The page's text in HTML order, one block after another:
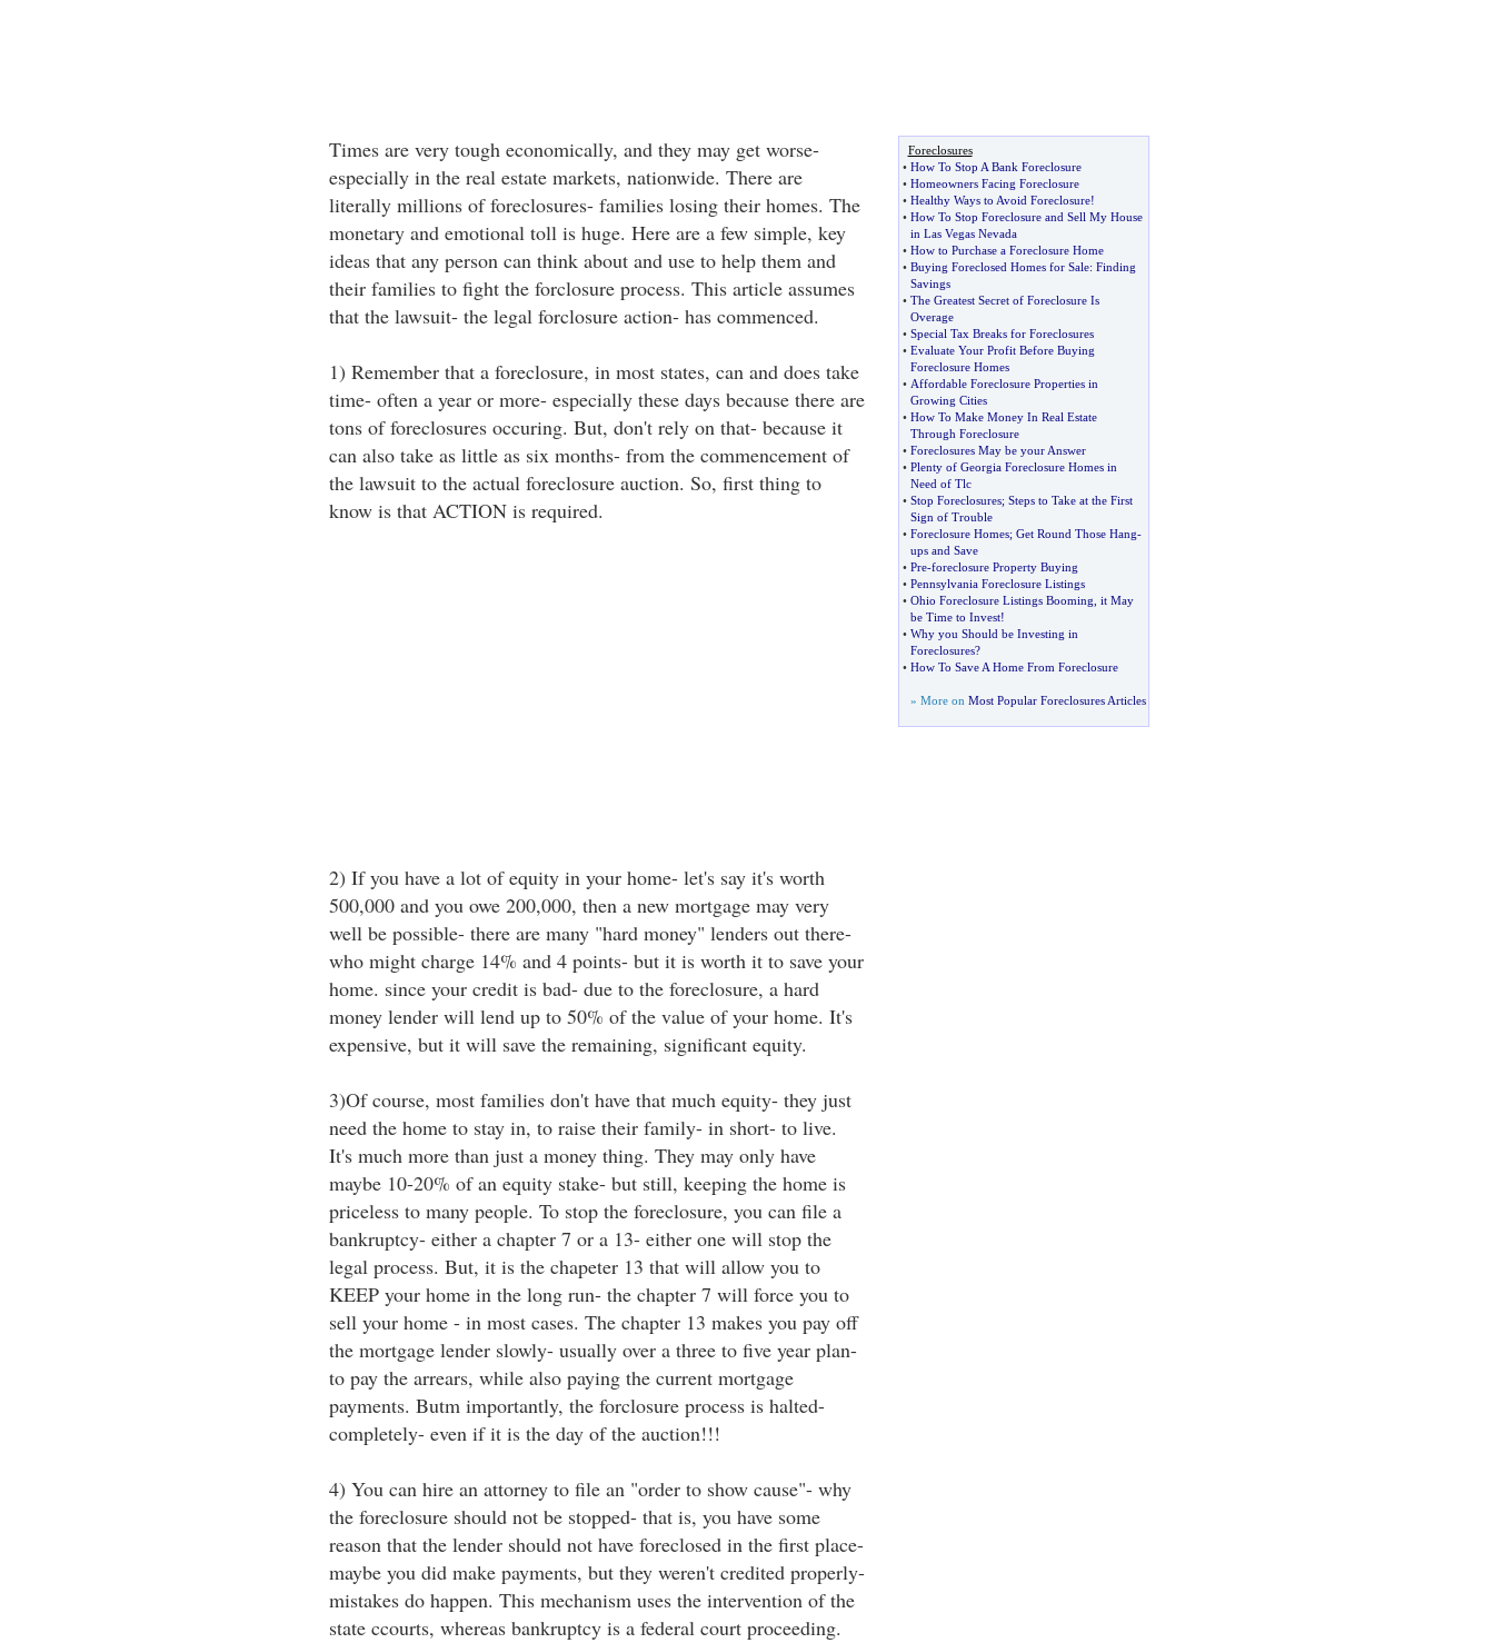
Times are very tough economically, and they may get worse-
especially in the real estate markets, nationwide. There are
literally millions of foreclosures- families losing their homes. The
monetary and emotional toll is huge. Here are a few simple, key
ideas that any person can think about and use to help them and
their families to fight the forclosure process. This article assumes
that the lawsuit- the legal forclosure action- has commenced.
1) Remember that a foreclosure, in most states, can and does take
time- often a year or more- especially these days because there are
tons of foreclosures occuring. But, don't rely on that- because it
can also take as little as six months- from the commencement of
the lawsuit to the actual foreclosure auction. So, first thing to
know is that ACTION is required.
2) If you have a lot of equity in your home- let's say it's worth
500,000 and you owe 200,000, then a new mortgage may very
well be possible- there are many "hard money" lenders out there-
who might charge 14% and 4 points- but it is worth it to save your
home. since your credit is bad- due to the foreclosure, a hard
money lender will lend up to 50% of the value of your home. It's
expensive, but it will save the remaining, significant equity.
3)Of course, most families don't have that much equity- they just
need the home to stay in, to raise their family- in short- to live.
It's much more than just a money thing. They may only have
maybe 10-20% of an equity stake- but still, keeping the home is
priceless to many people. To stop the foreclosure, you can file a
bankruptcy- either a chapter 7 or a 13- either one will stop the
legal process. But, it is the chapeter 13 that will allow you to
KEEP your home in the long run- the chapter 7 will force you to
sell your home - in most cases. The chapter 13 makes you pay off
the mortgage lender slowly- usually over a three to five year plan-
to pay the arrears, while also paying the current mortgage
payments. Butm importantly, the forclosure process is halted-
completely- even if it is the day of the auction!!!
4) You can hire an attorney to file an "order to show cause"- why
the foreclosure should not be stopped- that is, you have some
reason that the lender should not have foreclosed in the first place-
maybe you did make payments, but they weren't credited properly-
mistakes do happen. This mechanism uses the intervention of the
state ccourts, whereas bankruptcy is a federal court proceeding.
Foreclosures
• How To Stop A Bank Foreclosure
• Homeowners Facing Foreclosure
• Healthy Ways to Avoid Foreclosure!
• How To Stop Foreclosure and Sell My House
in Las Vegas Nevada
• How to Purchase a Foreclosure Home
• Buying Foreclosed Homes for Sale: Finding
Savings
• The Greatest Secret of Foreclosure Is
Overage
• Special Tax Breaks for Foreclosures
• Evaluate Your Profit Before Buying
Foreclosure Homes
• Affordable Foreclosure Properties in
Growing Cities
• How To Make Money In Real Estate
Through Foreclosure
• Foreclosures May be your Answer
• Plenty of Georgia Foreclosure Homes in
Need of Tlc
• Stop Foreclosures; Steps to Take at the First
Sign of Trouble
• Foreclosure Homes; Get Round Those Hang-
ups and Save
• Pre-foreclosure Property Buying
• Pennsylvania Foreclosure Listings
• Ohio Foreclosure Listings Booming it May
be Time to Invest!
• Why you Should be Investing in
Foreclosures?
• How To Save A Home From Foreclosure
» More on Most Popular Foreclosures Articles